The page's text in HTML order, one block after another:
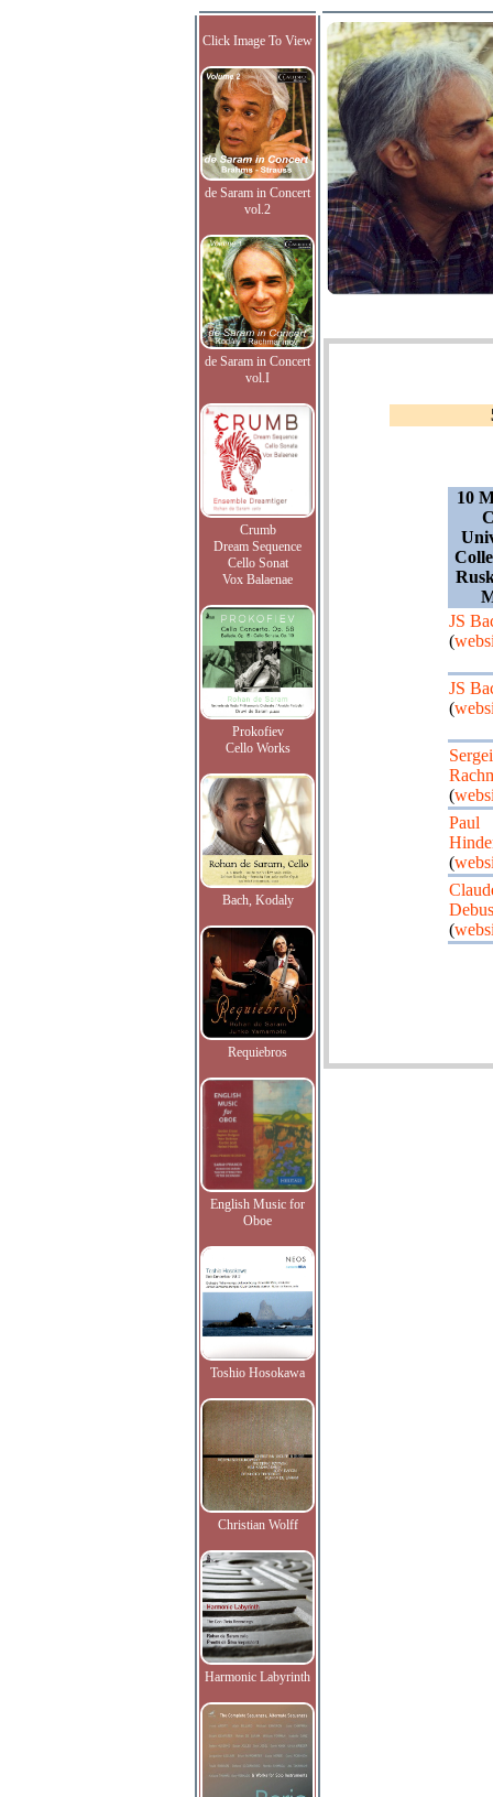
Click Image To View
de Saram in Concert
vol.2
de Saram in Concert
vol.I
Crumb
Dream Sequence
Cello Sonat
Vox Balaenae
Prokofiev
Cello Works
Bach, Kodaly
Requiebros
English Music for
Oboe
Toshio Hosokawa
Christian Wolff
Harmonic Labyrinth
10
JS
(
JS
(
Sergei
(
Paul
(
(